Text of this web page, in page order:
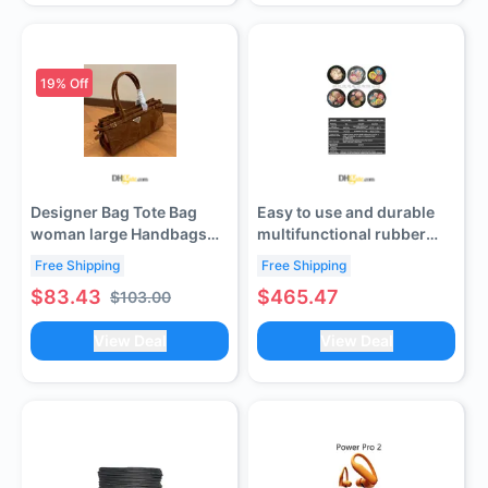
19% Off
Designer Bag Tote Bag
woman large Handbags
Women high qualit Luxury
Classic Flower Checked
Shoulder bag LL size
Free Shipping
$83.43 $103.00
Easy to use and durable
multifunctional rubber
customer service to verify
shipping cost)
Free Shipping
$465.47